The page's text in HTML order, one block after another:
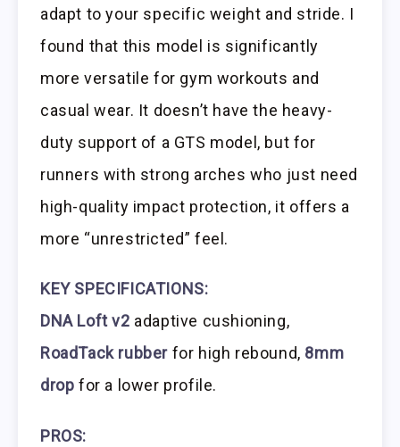
adapt to your specific weight and stride. I
found that this model is significantly
more versatile for gym workouts and
casual wear. It doesn’t have the heavy-
duty support of a GTS model, but for
runners with strong arches who just need
high-quality impact protection, it offers a
more “unrestricted” feel.
KEY SPECIFICATIONS:
DNA Loft v2 adaptive cushioning,
RoadTack rubber for high rebound, 8mm
drop for a lower profile.
PROS: